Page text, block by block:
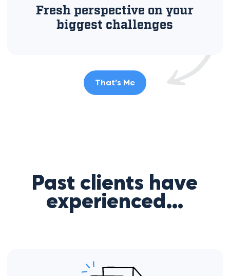
Fresh perspective on your
biggest challenges
That’s Me
Past clients have
experienced…